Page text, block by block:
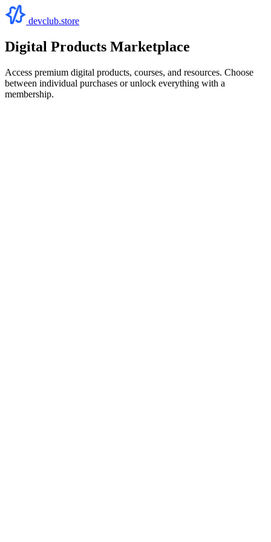
devclub.store
Digital Products Marketplace
Access premium digital products, courses, and resources. Choose
between individual purchases or unlock everything with a
membership.